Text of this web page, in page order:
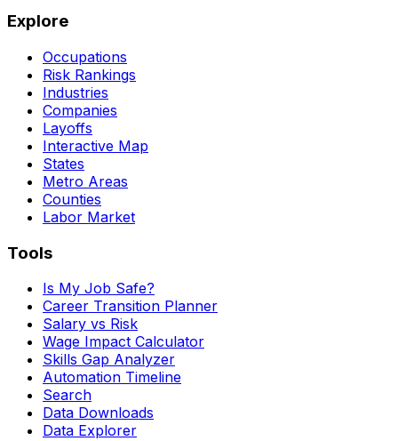
Explore
Occupations
Risk Rankings
Industries
Companies
Layoffs
Interactive Map
States
Metro Areas
Counties
Labor Market
Tools
Is My Job Safe?
Career Transition Planner
Salary vs Risk
Wage Impact Calculator
Skills Gap Analyzer
Automation Timeline
Search
Data Downloads
Data Explorer